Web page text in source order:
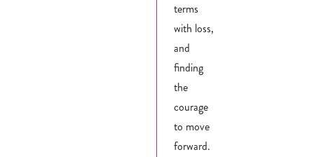
terms
with loss,
and
finding
the
courage
to move
forward.